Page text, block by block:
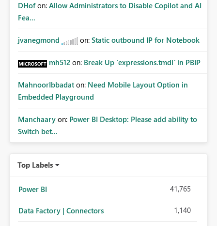
DHof on: Allow Administrators to Disable Copilot and AI
Fea...
jvanegmond on: Static outbound IP for Notebook
mh512 on: Break Up `expressions.tmdl` in PBIP
MahnoorIbbadat on: Need Mobile Layout Option in
Embedded Playground
Manchaary on: Power BI Desktop: Please add ability to
Switch bet...
Top Labels
Power BI 41,765
Data Factory | Connectors 1,140